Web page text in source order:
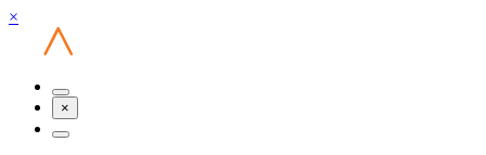
×
×